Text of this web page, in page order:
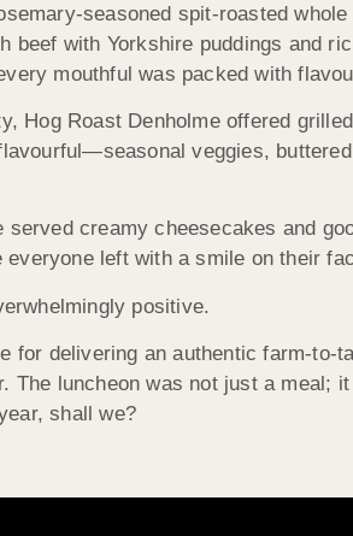
seasoned spit-roasted
beef with Yorkshire puddings and
mouthful was packed with
Hog Roast Denholme offered
veggies,
creamy cheesecakes and
left with a smile on their
positive.
for delivering an authentic farm-to-
The luncheon was not just a meal;
shall we?